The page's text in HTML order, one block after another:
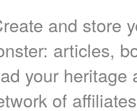
and store
articles,
your heritage
of